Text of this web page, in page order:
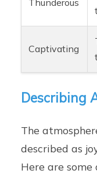
Captivating
Describing
The
described as
Here are